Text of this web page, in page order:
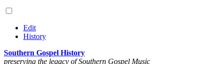
Edit
History
Southern Gospel History
preserving the legacy of Southern Gospel Music